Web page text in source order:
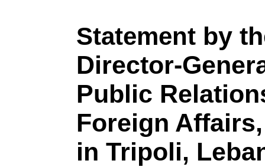
Statement by
Director-
Public
Foreign
in Tripoli,